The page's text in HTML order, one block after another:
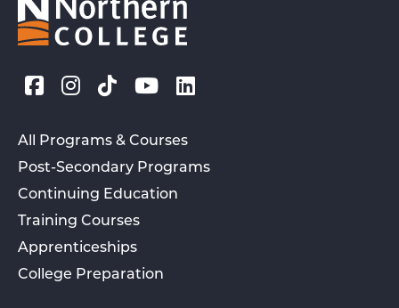
All Programs & Courses
Post-Secondary Programs
Continuing Education
Training Courses
Apprenticeships
College Preparation